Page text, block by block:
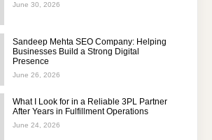
June 30, 2026
Sandeep Mehta SEO Company: Helping
Businesses Build a Strong Digital
Presence
June 26, 2026
What I Look for in a Reliable 3PL Partner
After Years in Fulfillment Operations
June 24, 2026